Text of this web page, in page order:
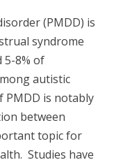
(PMDD) is
syndrome
5-8% of
autistic
PMDD is notably
between
topic for
Studies have